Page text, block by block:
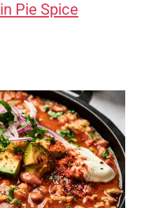
Pie Spice